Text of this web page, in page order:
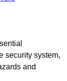
security system,
and